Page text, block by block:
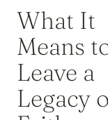
What It
Means
Leave a
Legacy